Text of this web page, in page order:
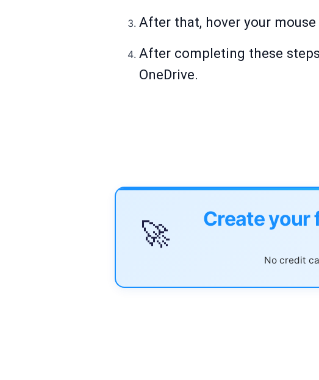
After that, hover your
After completing these
OneDrive.
🚀
Create your
No credit